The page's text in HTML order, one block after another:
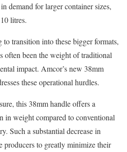
demand for larger container sizes,
litres.
to transition into these bigger formats,
often been the weight of traditional
impact. Amcor’s new 38mm
these operational hurdles.
this 38mm handle offers a
in weight compared to conventional
Such a substantial decrease in
producers to greatly minimize their